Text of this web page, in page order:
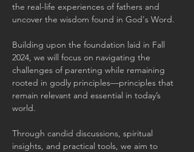
the real-life experiences of fathers and
uncover the wisdom found in God's Word.
Building upon the foundation laid in Fall
2024, we will focus on navigating the
challenges of parenting while remaining
rooted in godly principles—principles that
remain relevant and essential in today’s
world.
Through candid discussions, spiritual
insights, and practical tools, we aim to